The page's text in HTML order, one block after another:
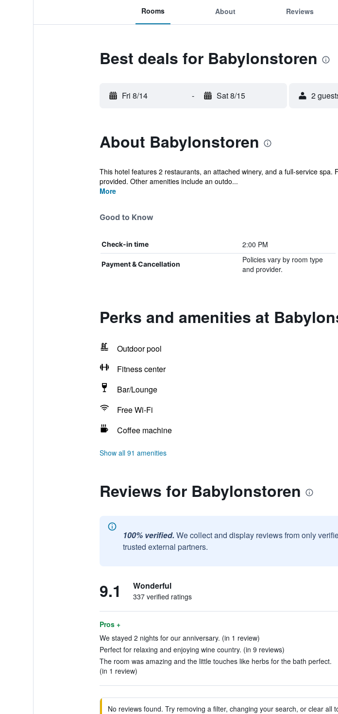
Rooms About Reviews
Best deals for Babylonstoren
Fri 8/14 - Sat 8/15 2
About Babylonstoren
This hotel features 2 restaurants, an attached winery, and a full-service
provided. Other amenities include an outdo...
More
Good to Know
Check-in time 2:00 PM
Payment & Cancellation
Policies vary by room type
and provider.
Perks and amenities at
Outdoor pool
Fitness center
Bar/Lounge
Free Wi-Fi
Coffee machine
Show all 91 amenities
Reviews for Babylonstoren
100% verified. We collect and display reviews from only
trusted external partners.
9.1 Wonderful
337 verified ratings
Pros +
We stayed 2 nights for our anniversary. (in 1 review)
Perfect for relaxing and enjoying wine country. (in 9 reviews)
The room was amazing and the little touches like herbs for the bath perfect.
(in 1 review)
No reviews found. Try removing a filter, changing your search, or clear all